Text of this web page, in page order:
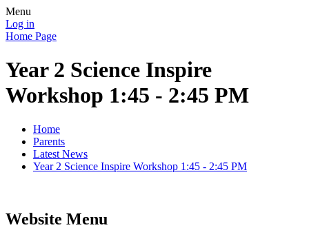
Menu
Log in
Home Page
Year 2 Science Inspire
Workshop 1:45 - 2:45 PM
Home
Parents
Latest News
Year 2 Science Inspire Workshop 1:45 - 2:45 PM
Website Menu